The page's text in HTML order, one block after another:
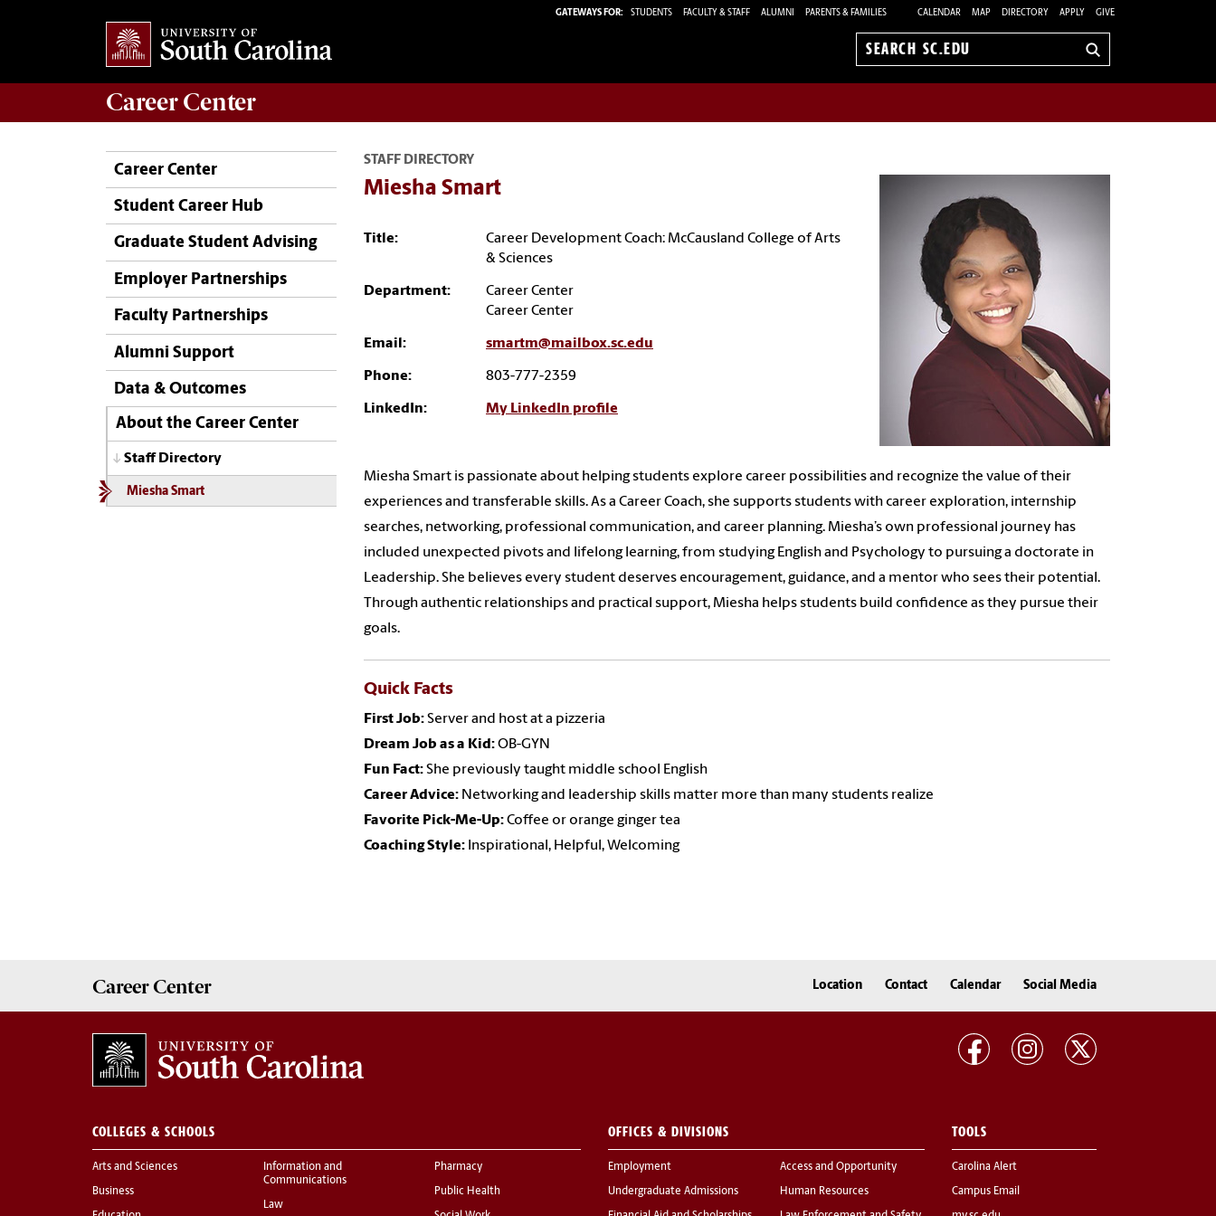
GATEWAYS FOR: STUDENTS FACULTY & STAFF ALUMNI PARENTS & FAMILIES CALENDAR MAP DIRECTORY APPLY GIVE
Search
Career Center
Career Center
Student Career Hub
Graduate Student Advising
Employer Partnerships
Faculty Partnerships
Alumni Support
Data & Outcomes
About the Career Center
Staff Directory
Miesha Smart
STAFF DIRECTORY
Miesha Smart
Title:
Career Development Coach: McCausland College of Arts
& Sciences
Department:
Career Center
Career Center
Email: smartm@mailbox.sc.edu
Phone: 803-777-2359
LinkedIn: My LinkedIn profile
Miesha Smart is passionate about helping students explore career possibilities and recognize the value of their
experiences and transferable skills. As a Career Coach, she supports students with career exploration, internship
searches, networking, professional communication, and career planning. Miesha’s own professional journey has
included unexpected pivots and lifelong learning, from studying English and Psychology to pursuing a doctorate in
Leadership. She believes every student deserves encouragement, guidance, and a mentor who sees their potential.
Through authentic relationships and practical support, Miesha helps students build confidence as they pursue their
goals.
Quick Facts
First Job:Server and host at a pizzeria
Dream Job as a Kid:OB-GYN
Fun Fact:She previously taught middle school English
Career Advice: Networking and leadership skills matter more than many students realize
Favorite Pick-Me-Up:Coffee or orange ginger tea
Coaching Style: Inspirational, Helpful, Welcoming
Career Center Location Contact Calendar Social Media
COLLEGES & SCHOOLS
Arts and Sciences
Business
Information and
Communications
Law
Pharmacy
Public Health
OFFICES & DIVISIONS
Employment
Undergraduate Admissions
Access and Opportunity
Human Resources
TOOLS
Carolina Alert
Campus Email